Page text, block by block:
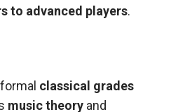
to advanced players.
classical grades
music theory and